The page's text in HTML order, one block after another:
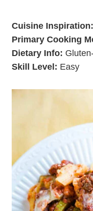
Cuisine Inspiration:
Primary Cooking
Dietary Info:
Skill Level: Easy